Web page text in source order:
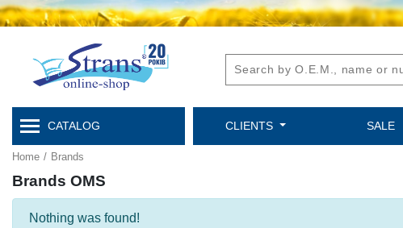
CATALOG CLIENTS SALE
Home / Brands
Brands OMS
Nothing was found!